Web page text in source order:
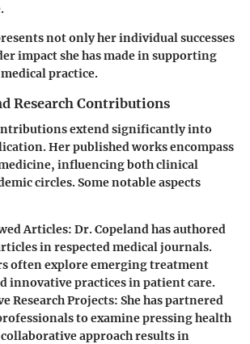
not only her individual successes
impact she has made in supporting
practice.
Research Contributions
extend significantly into
Her published works encompass
influencing both clinical
circles. Some notable aspects
Articles: Dr. Copeland has authored
in respected medical journals.
often explore emerging treatment
innovative practices in patient care.
Research Projects: She has partnered
to examine pressing health
collaborative approach results in